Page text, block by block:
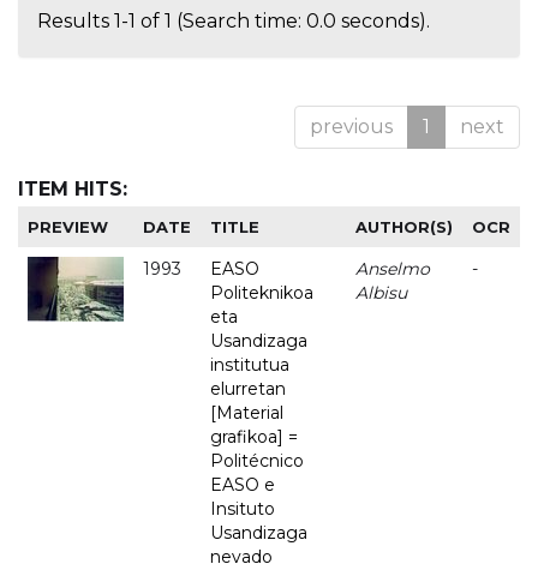
Results 1-1 of 1 (Search time: 0.0 seconds).
previous 1 next
ITEM HITS:
PREVIEW DATE TITLE AUTHOR(S) OCR
1993
EASO
Politeknikoa
eta
Usandizaga
institutua
elurretan
[Material
grafikoa] =
Politécnico
EASO e
Insituto
Usandizaga
nevado
Anselmo
Albisu
-